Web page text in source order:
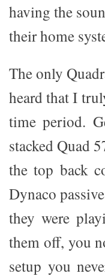
having the
their home
The only
heard that I
time period.
stacked Quad
the top back
Dynaco
they were
them off, you
setup you